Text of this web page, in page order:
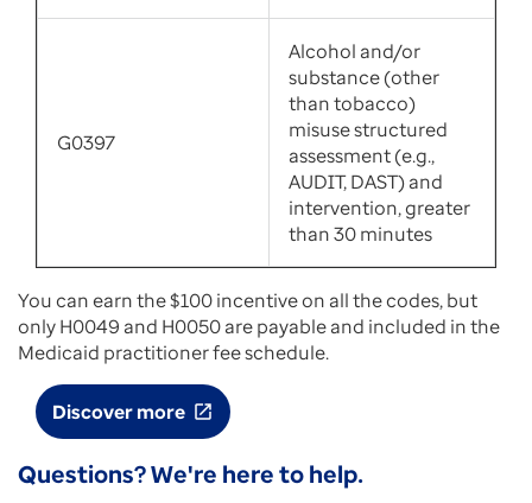
G0397
Alcohol and/or
substance (other
than tobacco)
misuse structured
assessment (e.g.,
AUDIT, DAST) and
intervention, greater
than 30 minutes
You can earn the $100 incentive on all the codes, but
only H0049 and H0050 are payable and included in the
Medicaid practitioner fee schedule.
Discover more open_in_new
Questions? We're here to help.